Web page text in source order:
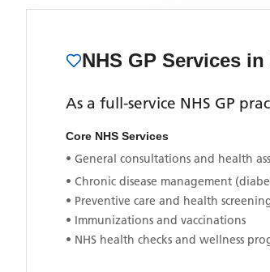
NHS GP Services in
As a full-service NHS GP
Core NHS Services
• General consultations and health
• Chronic disease management
• Preventive care and health
• Immunizations and vaccinations
• NHS health checks and wellness